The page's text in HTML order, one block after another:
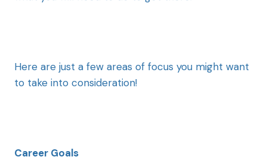
Here are just a few areas of focus you might want
to take into consideration!
Career Goals